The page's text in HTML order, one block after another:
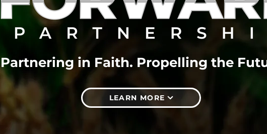
Partnering in Faith. Propelling the
LEARN MORE